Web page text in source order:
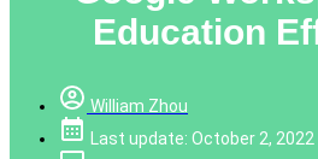
Education
William Zhou
Last update: October 2, 2022